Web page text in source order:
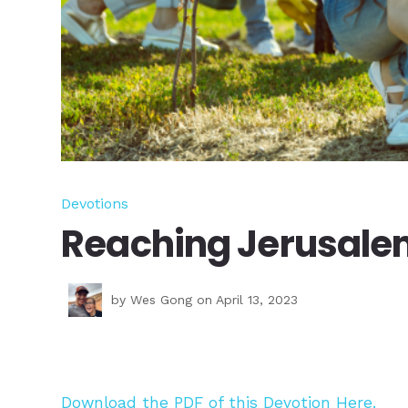
Devotions
Reaching
byWes Gong on April 13, 2023
Download the PDF of this Devotion Here.